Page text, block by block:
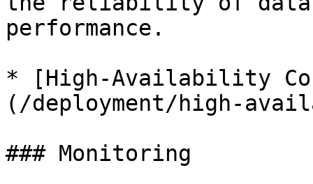
performance.
* [High-Availability
(/deployment/high-
### Monitoring